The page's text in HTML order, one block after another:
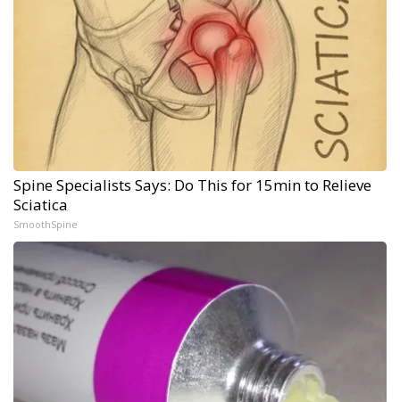
Spine Specialists Says: Do This for 15min to Relieve
Sciatica
SmoothSpine